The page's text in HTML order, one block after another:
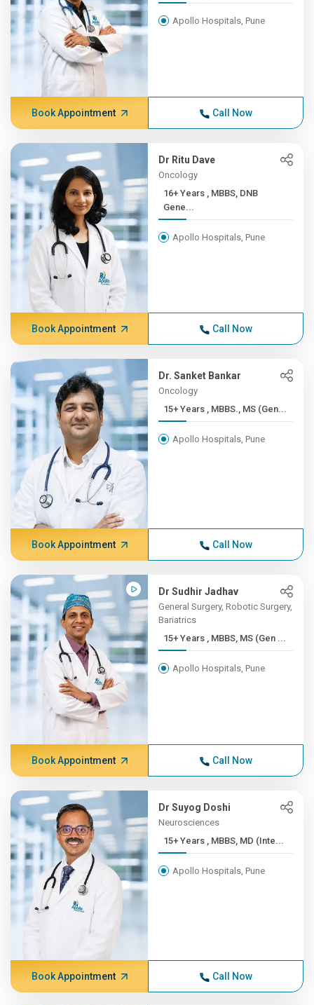
Apollo Hospitals, Pune
Book Appointment Call Now
Dr Ritu Dave
Oncology
16+ Years , MBBS, DNB
Gene...
Apollo Hospitals, Pune
Book Appointment Call Now
Dr. Sanket Bankar
Oncology
15+ Years , MBBS., MS (Gen...
Apollo Hospitals, Pune
Book Appointment Call Now
Dr Sudhir Jadhav
General Surgery, Robotic Surgery,
Bariatrics
15+ Years , MBBS, MS (Gen ...
Apollo Hospitals, Pune
Book Appointment Call Now
Dr Suyog Doshi
Neurosciences
15+ Years , MBBS, MD (Inte...
Apollo Hospitals, Pune
Book Appointment Call Now